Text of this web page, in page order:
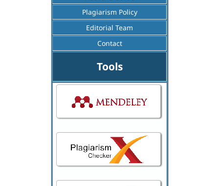
Plagiarism Policy
Editorial Team
Contact
Tools